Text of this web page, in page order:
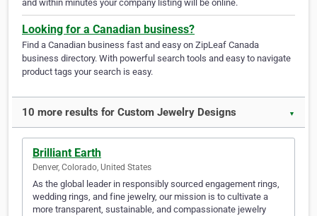
and within minutes your company listing will be online.
Looking for a Canadian business?
Find a Canadian business fast and easy on ZipLeaf Canada
business directory. With powerful search tools and easy to navigate
product tags your search is easy.
10 more results for Custom Jewelry Designs ▼
Brilliant Earth
Denver, Colorado, United States
As the global leader in responsibly sourced engagement rings,
wedding rings, and fine jewelry, our mission is to cultivate a
more transparent, sustainable, and compassionate jewelry